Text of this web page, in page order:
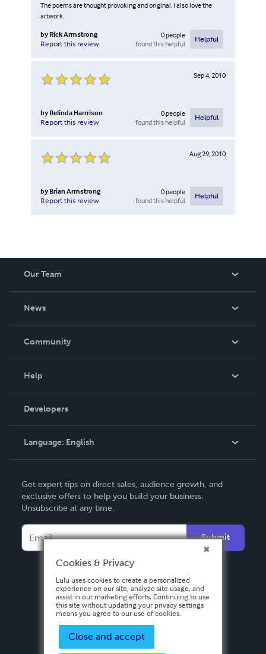
The poems are thought provoking and original. I also love the
artwork.
by Rick Armstrong
Report this review
0people
found this helpful
Helpful
Sep 4, 2010
by Belinda Harrrison
Report this review
0people
found this helpful
Helpful
Aug 29, 2010
by Brian Armstrong
Report this review
0people
found this helpful
Helpful
Our Team
News
In The News
Community
Podcast
Help
Order Lookup
Knowledge Base
Contact Support
Developers
Language: English
Deutsch
Français
Español
Get expert tips on direct sales, audience growth, and
exclusive offers to help you build your business.
Unsubscribe at any time.
Submit
Cookies & Privacy
Lulu uses cookies to create a personalized
experience on our site, analyze site usage, and
assist in our marketing efforts. Continuing to use
this site without updating your privacy settings
means you agree to our use of cookies.
Close and accept